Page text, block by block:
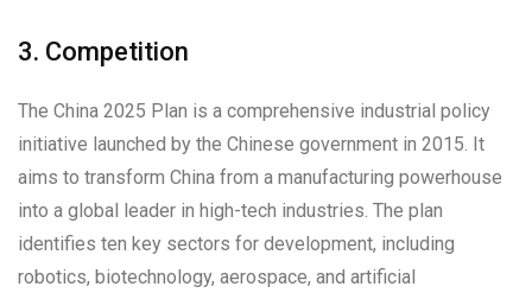
3. Competition
The China 2025 Plan is a comprehensive industrial policy
initiative launched by the Chinese government in 2015. It
aims to transform China from a manufacturing powerhouse
into a global leader in high-tech industries. The plan
identifies ten key sectors for development, including
robotics, biotechnology, aerospace, and artificial